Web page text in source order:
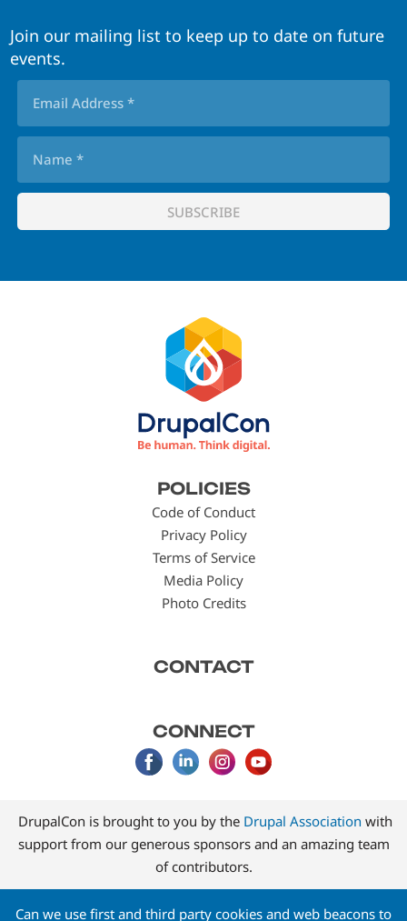
Join our mailing list to keep up to date on future
events.
POLICIES
Code of Conduct
Privacy Policy
Terms of Service
Media Policy
Photo Credits
CONTACT
CONNECT
DrupalCon is brought to you by the Drupal Association with
support from our generous sponsors and an amazing team
of contributors.
Can we use first and third party cookies and web beacons to